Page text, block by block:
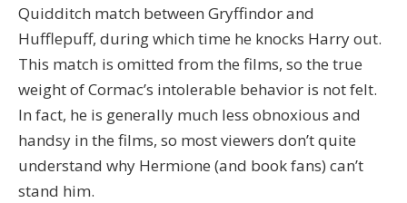
Quidditch match between Gryffindor and
Hufflepuff, during which time he knocks Harry out.
This match is omitted from the films, so the true
weight of Cormac’s intolerable behavior is not felt.
In fact, he is generally much less obnoxious and
handsy in the films, so most viewers don’t quite
understand why Hermione (and book fans) can’t
stand him.